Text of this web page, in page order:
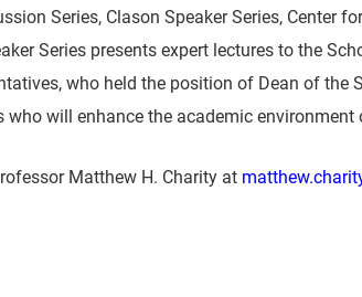
Series, Clason Speaker Series,
Series presents expert lectures to the
who held the position of Dean of
will enhance the academic
Matthew H. Charity at